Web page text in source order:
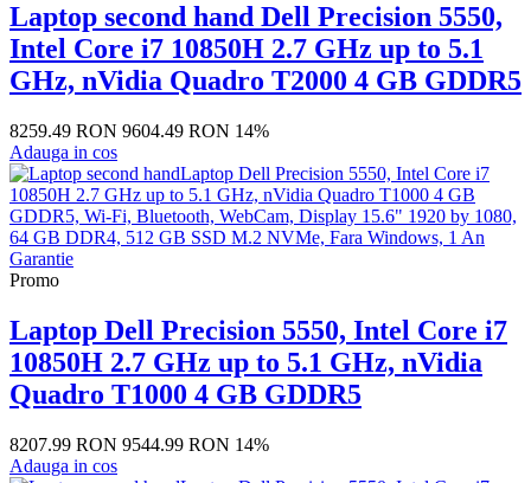
Laptop second hand Dell Precision 5550,
Intel Core i7 10850H 2.7 GHz up to 5.1
GHz, nVidia Quadro T2000 4 GB GDDR5
8259.49 RON 9604.49 RON 14%
Adauga in cos
Promo
Laptop Dell Precision 5550, Intel Core i7
10850H 2.7 GHz up to 5.1 GHz, nVidia
Quadro T1000 4 GB GDDR5
8207.99 RON 9544.99 RON 14%
Adauga in cos